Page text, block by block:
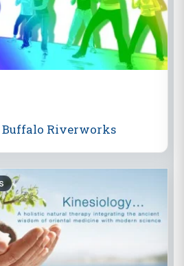
Buffalo Riverworks